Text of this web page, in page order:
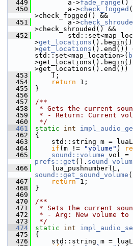
  449
a->fade_range ()
  450
a->check_fogged
>check_fogged() &&
  451
a->
>check_shrouded() &&
  452
>get_locations
>get_locations ().end())
std::set<map_location>( b
>get_locations().end())
  453
);
  454
return 1;
  455
}
  456
  457
/**
  458
* Gets the current
  459
* - Return: Current
  460
*/
  461
static int
  462
{
  463
std::string m =
  464
if (m != "volume" )
  465
sound::volume
prefs::get ().
  466
sound::get_sound_volume
  467
return 1;
  468
}
  469
  470
/**
  471
* Sets the current
  472
* - Arg: New volume to
  473
*/
  474
static int
  475
{
  476
std::string m =